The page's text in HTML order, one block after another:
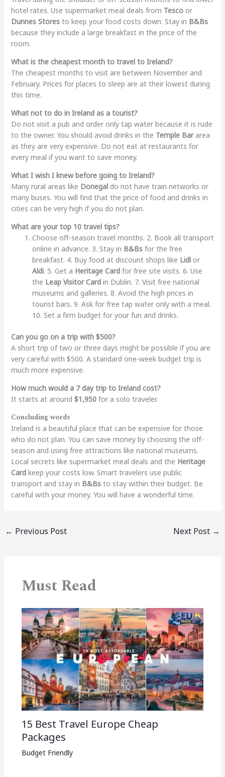
hotel rates. Use supermarket meal deals from Tescoor
Dunnes Storesto keep your food costs down. Stay in B&Bs
because they include a large breakfast in the price of the
room.
What is the cheapest month to travel to Ireland?
The cheapest months to visit are between November and
February. Prices for places to sleep are at their lowest during
this time.
What not to do in Ireland as a tourist?
Do not visit a pub and order only tap water because it is rude
to the owner. You should avoid drinks in the Temple Bararea
as they are very expensive. Do not eat at restaurants for
every meal if you want to save money.
What I wish I knew before going to Ireland?
Many rural areas like Donegaldo not have train networks or
many buses. You will find that the price of food and drinks in
cities can be very high if you do not plan.
What are your top 10 travel tips?
Choose off-season travel months. 2. Book all transport
online in advance. 3. Stay in B&Bsfor the free
breakfast. 4. Buy food at discount shops like Lidlor
Aldi. 5. Get a Heritage Cardfor free site visits. 6. Use
the Leap Visitor Cardin Dublin. 7. Visit free national
museums and galleries. 8. Avoid the high prices in
tourist bars. 9. Ask for free tap water only with a meal.
10. Set a firm budget for your fun and drinks.
Can you go on a trip with $500?
A short trip of two or three days might be possible if you are
very careful with $500. A standard one-week budget trip is
much more expensive.
How much would a 7 day trip to Ireland cost?
It starts at around $1,950for a solo traveler.
Concluding words
Ireland is a beautiful place that can be expensive for those
who do not plan. You can save money by choosing the off-
season and using free attractions like national museums.
Local secrets like supermarket meal deals and the Heritage
Cardkeep your costs low. Smart travelers use public
transport and stay in B&Bsto stay within their budget. Be
careful with your money. You will have a wonderful time.
← Previous Post Next Post →
Must Read
15 Best Travel Europe Cheap
Packages​
Budget Friendly